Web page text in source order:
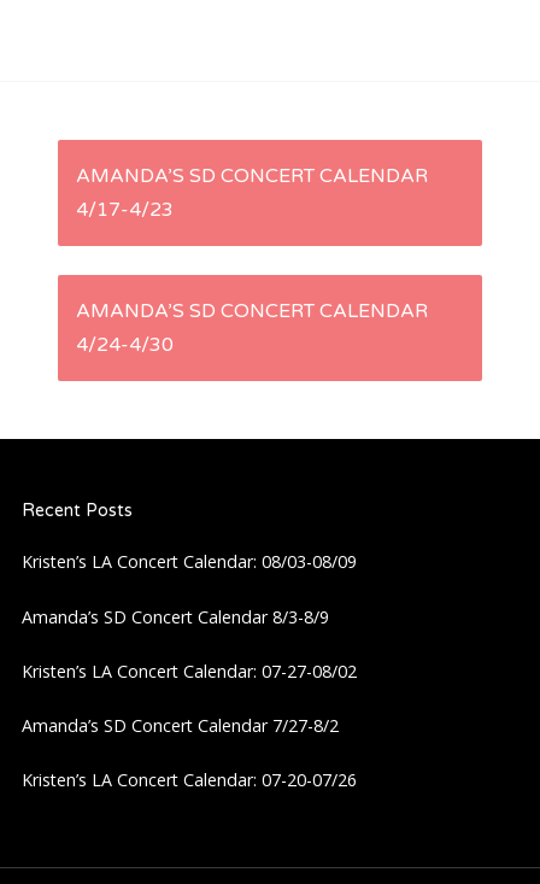
P
s
v
i
AMANDA’S SD CONCERT CALENDAR
4/17-4/23
AMANDA’S SD CONCERT CALENDAR
4/24-4/30
Recent Posts
Kristen’s LA Concert Calendar: 08/03-08/09
Amanda’s SD Concert Calendar 8/3-8/9
Kristen’s LA Concert Calendar: 07-27-08/02
Amanda’s SD Concert Calendar 7/27-8/2
Kristen’s LA Concert Calendar: 07-20-07/26